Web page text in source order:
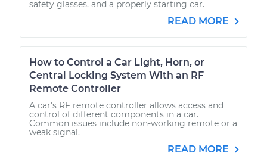
safety glasses, and a properly starting car.
READ MORE
How to Control a Car Light, Horn, or
Central Locking System With an RF
Remote Controller
A car's RF remote controller allows access and
control of different components in a car.
Common issues include non-working remote or a
weak signal.
READ MORE